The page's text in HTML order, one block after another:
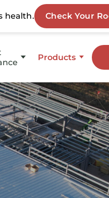
Management
Groups
Products
Stucco
Coatings